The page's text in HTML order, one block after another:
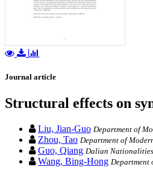
Journal article
Structural effects on
Liu, Jian-Guo Department of
Zhou, Tao Department of
Guo, Qiang Dalian
Wang, Bing-Hong Department